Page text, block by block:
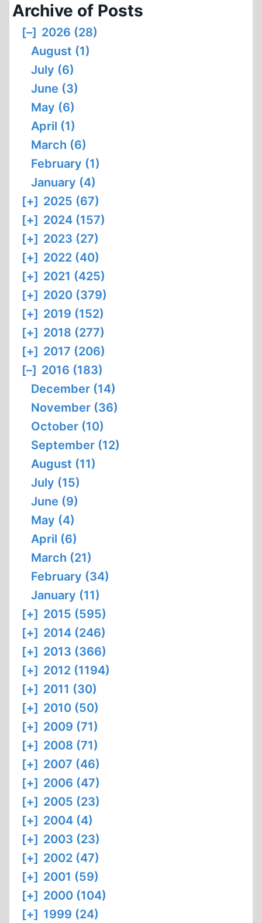
Archive of Posts
[–] 2026 (28)
August (1)
July (6)
June (3)
May (6)
April (1)
March (6)
February (1)
January (4)
[+] 2025 (67)
[+] 2024 (157)
[+] 2023 (27)
[+] 2022 (40)
[+] 2021 (425)
[+] 2020 (379)
[+] 2019 (152)
[+] 2018 (277)
[+] 2017 (206)
[–] 2016 (183)
December (14)
November (36)
October (10)
September (12)
August (11)
July (15)
June (9)
May (4)
April (6)
March (21)
February (34)
January (11)
[+] 2015 (595)
[+] 2014 (246)
[+] 2013 (366)
[+] 2012 (1194)
[+] 2011 (30)
[+] 2010 (50)
[+] 2009 (71)
[+] 2008 (71)
[+] 2007 (46)
[+] 2006 (47)
[+] 2005 (23)
[+] 2004 (4)
[+] 2003 (23)
[+] 2002 (47)
[+] 2001 (59)
[+] 2000 (104)
[+] 1999 (24)